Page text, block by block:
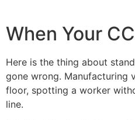
When Your
Here is the thing about
gone wrong. Manufacturing
floor, spotting a worker
line.